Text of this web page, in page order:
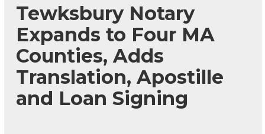
Tewksbury Notary
Expands to Four MA
Counties, Adds
Translation, Apostille
and Loan Signing